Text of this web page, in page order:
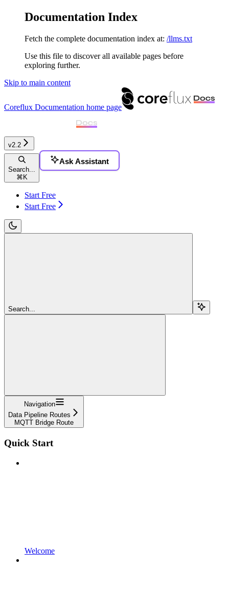
Documentation Index
Fetch the complete documentation index at: /llms.txt
Use this file to discover all available pages before
exploring further.
Skip to main content
Coreflux Documentation home page
v2.2
Search...
⌘ K
Ask Assistant
Start Free
Start Free
Search...
Navigation
Data Pipeline Routes
MQTT Bridge Route
Quick Start
Welcome